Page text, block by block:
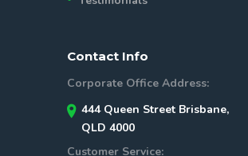
Contact Info
Corporate Office Address:
444 Queen Street Brisbane,
QLD 4000
Customer Service: